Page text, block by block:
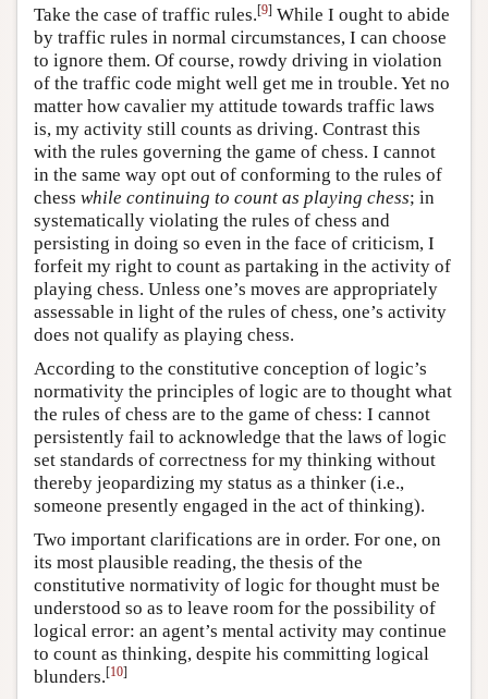
Take the case of traffic rules.[9] While I ought to abide
by traffic rules in normal circumstances, I can choose
to ignore them. Of course, rowdy driving in violation
of the traffic code might well get me in trouble. Yet no
matter how cavalier my attitude towards traffic laws
is, my activity still counts as driving. Contrast this
with the rules governing the game of chess. I cannot
in the same way opt out of conforming to the rules of
chess while continuing to count as playing chess; in
systematically violating the rules of chess and
persisting in doing so even in the face of criticism, I
forfeit my right to count as partaking in the activity of
playing chess. Unless one’s moves are appropriately
assessable in light of the rules of chess, one’s activity
does not qualify as playing chess.
According to the constitutive conception of logic’s
normativity the principles of logic are to thought what
the rules of chess are to the game of chess: I cannot
persistently fail to acknowledge that the laws of logic
set standards of correctness for my thinking without
thereby jeopardizing my status as a thinker (i.e.,
someone presently engaged in the act of thinking).
Two important clarifications are in order. For one, on
its most plausible reading, the thesis of the
constitutive normativity of logic for thought must be
understood so as to leave room for the possibility of
logical error: an agent’s mental activity may continue
to count as thinking, despite his committing logical
blunders.[10]